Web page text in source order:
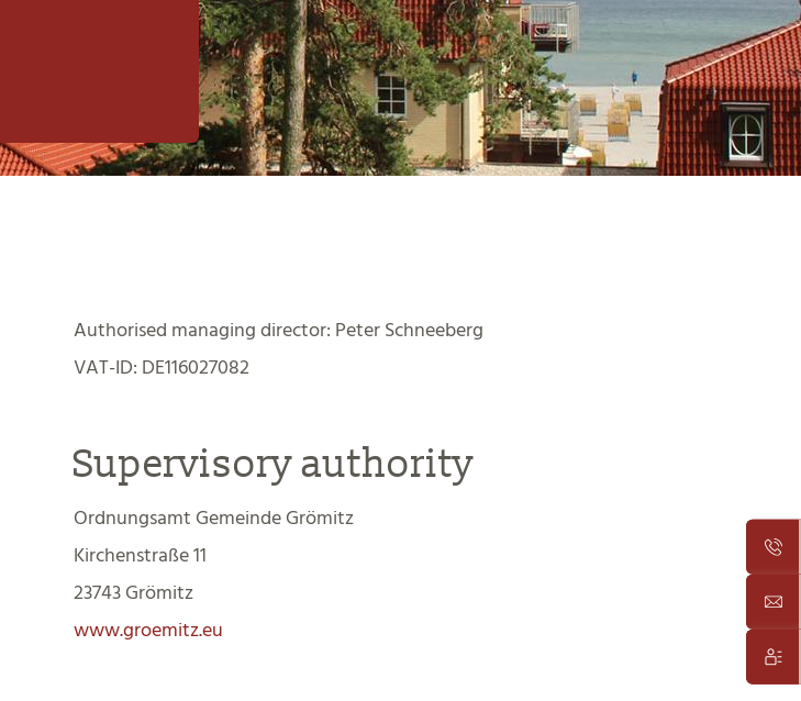
Authorised managing director: Peter Schneeberg
VAT-ID: DE116027082
Supervisory authority
Ordnungsamt Gemeinde Grömitz
Kirchenstraße 11
23743 Grömitz
www.groemitz.eu